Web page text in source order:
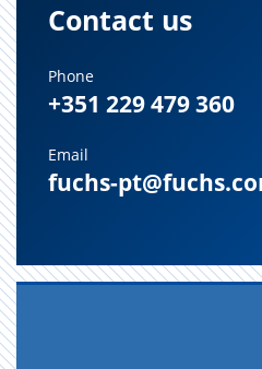
Contact us
Phone
+351 229 479 360
Email
fuchs-